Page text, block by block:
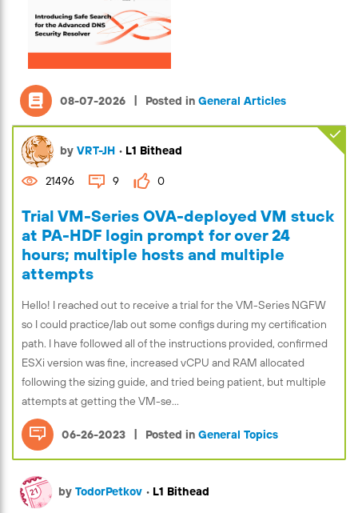
08-07-2026 | Posted in General Articles
Trial VM-Series OVA-deployed VM stuck
at PA-HDF login prompt for over 24
hours; multiple hosts and multiple
attempts
Hello! I reached out to receive a trial for the VM-Series NGFW
so I could practice/lab out some configs during my certification
path. I have followed all of the instructions provided, confirmed
ESXi version was fine, increased vCPU and RAM allocated
following the sizing guide, and tried being patient, but multiple
attempts at getting the VM-se...
06-26-2023 | Posted in General Topics
by VRT-JH • L1 Bithead
21496 9 0
by TodorPetkov • L1 Bithead